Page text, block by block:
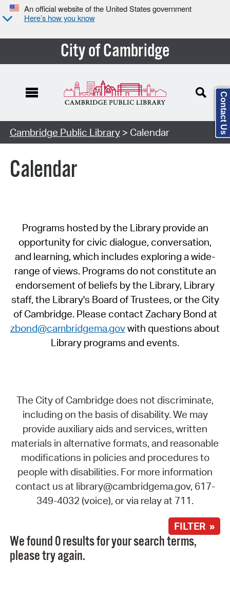
An official website of the United States government
Here’s how you know
City of Cambridge
Cambridge Public Library> Calendar
Calendar
Programs hosted by the Library provide an
opportunity for civic dialogue, conversation,
and learning, which includes exploring a wide-
range of views. Programs do not constitute an
endorsement of beliefs by the Library, Library
staff, the Library's Board of Trustees, or the City
of Cambridge. Please contact Zachary Bond at
zbond@cambridgema.govwith questions about
Library programs and events.
The City of Cambridge does not discriminate,
including on the basis of disability. We may
provide auxiliary aids and services, written
materials in alternative formats, and reasonable
modifications in policies and procedures to
people with disabilities. For more information
contact us at library@cambridgema.gov, 617-
349-4032 (voice), or via relay at 711.
FILTER »
We found 0 results for your search terms,
please try again.
Contact Us